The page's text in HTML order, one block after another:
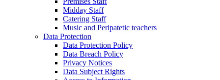
Midday Staff
Catering Staff
Music and Peripatetic teachers
Data Protection
Data Protection Policy
Data Breach Policy
Privacy Notices
Data Subject Rights